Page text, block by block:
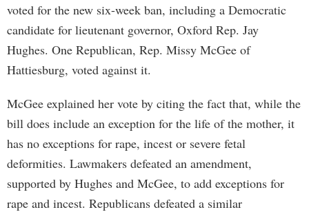
voted for the new six-week ban, including a Democratic
candidate for lieutenant governor, Oxford Rep. Jay
Hughes. One Republican, Rep. Missy McGee of
Hattiesburg, voted against it.
McGee explained her vote by citing the fact that, while the
bill does include an exception for the life of the mother, it
has no exceptions for rape, incest or severe fetal
deformities. Lawmakers defeated an amendment,
supported by Hughes and McGee, to add exceptions for
rape and incest. Republicans defeated a similar